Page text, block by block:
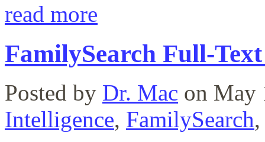
read more
FamilySearch Full-
Posted by Dr. Mac on May
Intelligence, FamilySearch